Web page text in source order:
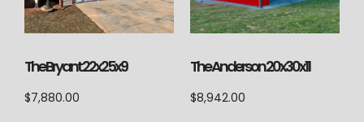
The Bryant 22x25x9
$7,880.00
The Anderson 20x30x11
$8,942.00